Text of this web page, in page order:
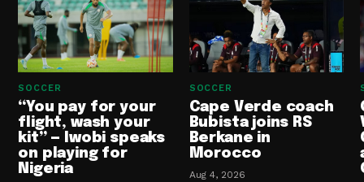
SOCCER
“You pay for your
flight, wash your
kit” — Iwobi speaks
on playing for
Nigeria
SOCCER
Cape Verde coach
Bubista joins RS
Berkane in
Morocco
Aug 4, 2026